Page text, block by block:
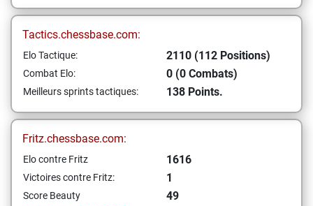
Tactics.chessbase.com:
Elo Tactique: 2110 (112 Positions)
Combat Elo: 0 (0 Combats)
Meilleurs sprints tactiques: 138 Points.
Fritz.chessbase.com:
Elo contre Fritz 1616
Victoires contre Fritz: 1
Score Beauty
49